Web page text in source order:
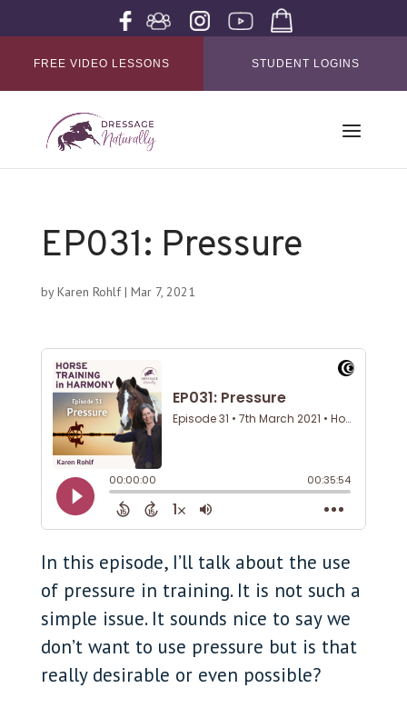
FREE VIDEO LESSONS STUDENT LOGINS
EP031: Pressure
byKaren Rohlf| Mar 7, 2021
In this episode, I’ll talk about the use
of pressure in training. It is not such a
simple issue. It sounds nice to say we
don’t want to use pressure but is that
really desirable or even possible?